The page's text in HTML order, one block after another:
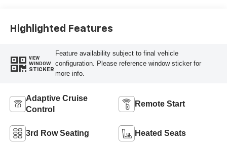
Highlighted Features
VIEW
WINDOW
STICKER
Feature availability subject to final vehicle
configuration. Please reference window sticker for
more info.
Adaptive Cruise
Control
Remote Start
3rd Row Seating Heated Seats